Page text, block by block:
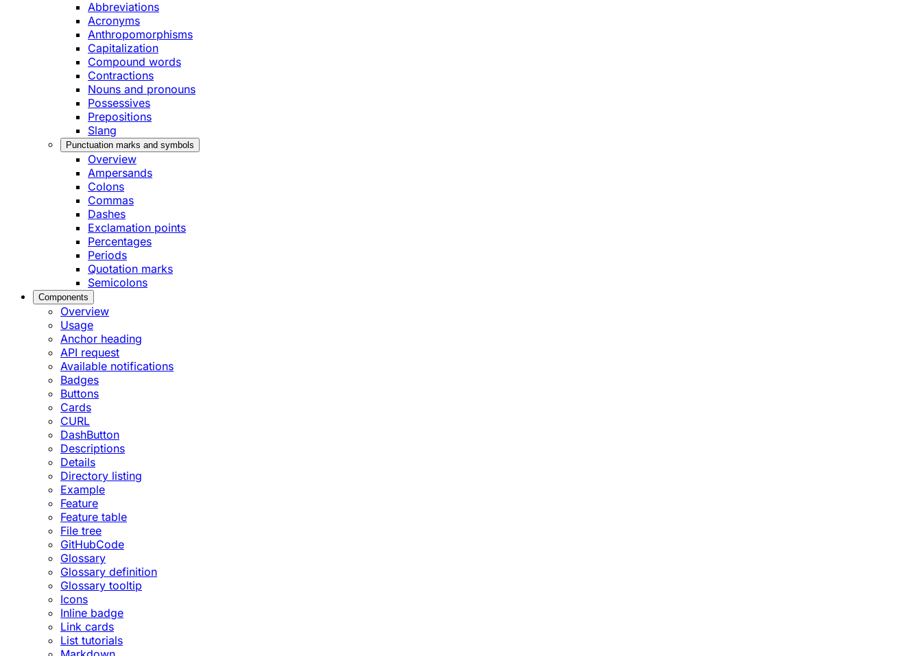
Abbreviations
Acronyms
Anthropomorphisms
Capitalization
Compound words
Contractions
Nouns and pronouns
Possessives
Prepositions
Slang
Punctuation marks and symbols
Overview
Ampersands
Colons
Commas
Dashes
Exclamation points
Percentages
Periods
Quotation marks
Semicolons
Components
Overview
Usage
Anchor heading
API request
Available notifications
Badges
Buttons
Cards
CURL
DashButton
Descriptions
Details
Directory listing
Example
Feature
Feature table
File tree
GitHubCode
Glossary
Glossary definition
Glossary tooltip
Icons
Inline badge
Link cards
List tutorials